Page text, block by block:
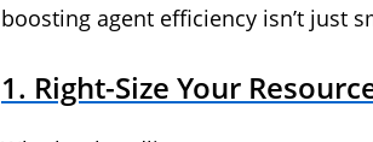
boosting agent efficiency isn’t just
1. Right-Size Your